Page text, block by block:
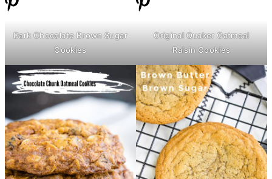
Dark Chocolate Brown Sugar
Cookies
Original Quaker Oatmeal
Raisin Cookies